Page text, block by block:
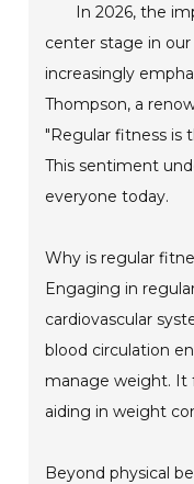
In 2026, the
center stage in our
increasingly
Thompson, a
"Regular fitness is
This sentiment
everyone today.
Why is regular
Engaging in
cardiovascular
blood circulation
manage weight. It
aiding in weight
Beyond physical